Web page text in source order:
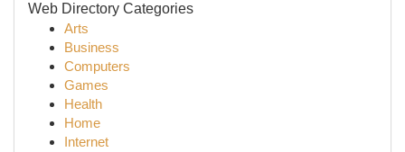
Web Directory Categories
Arts
Business
Computers
Games
Health
Home
Internet